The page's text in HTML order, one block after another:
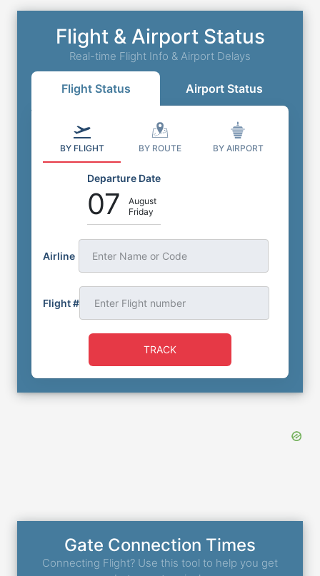
Flight & Airport Status
Real-time Flight Info & Airport Delays
Flight Status Airport Status
BY FLIGHT BY ROUTE BY AIRPORT
Departure Date
07
August
Friday
Airline Enter Name or Code
Flight #
TRACK
Gate Connection Times
Connecting Flight? Use this tool to help you get